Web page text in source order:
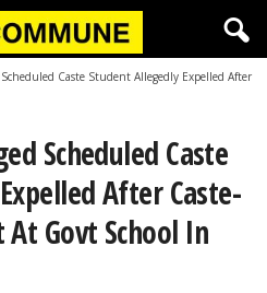
Caste Student Allegedly Expelled After
Scheduled Caste
After Caste-
At Govt School In